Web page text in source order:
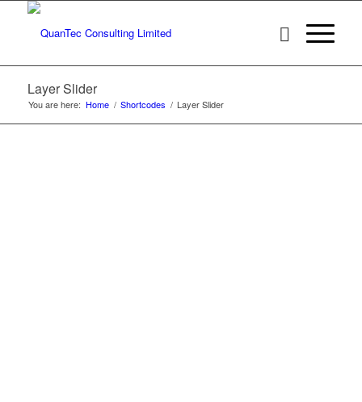
Layer Slider
You are here: Home / Shortcodes / Layer Slider